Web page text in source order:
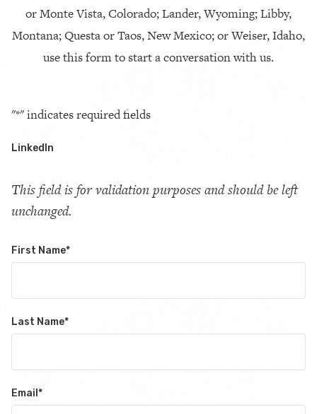
or Monte Vista, Colorado; Lander, Wyoming; Libby,
Montana; Questa or Taos, New Mexico; or Weiser, Idaho,
use this form to start a conversation with us.
"*" indicates required fields
LinkedIn
This field is for validation purposes and should be left
unchanged.
First Name*
Last Name*
Email *